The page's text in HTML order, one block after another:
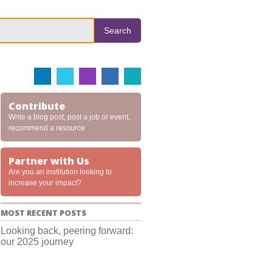
Search
Contribute
Write a blog post, post a job or event,
recommend a resource
Partner with Us
Are you an institution looking to
increase your impact?
MOST RECENT POSTS
Looking back, peering forward:
our 2025 journey